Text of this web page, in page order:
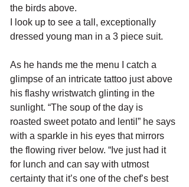
the birds above.
I look up to see a tall, exceptionally
dressed young man in a 3 piece suit.
As he hands me the menu I catch a
glimpse of an intricate tattoo just above
his flashy wristwatch glinting in the
sunlight. “The soup of the day is
roasted sweet potato and lentil” he says
with a sparkle in his eyes that mirrors
the flowing river below. “Ive just had it
for lunch and can say with utmost
certainty that it’s one of the chef’s best